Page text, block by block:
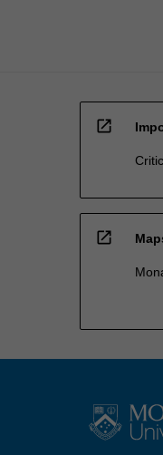
open_in_new
open_in_new